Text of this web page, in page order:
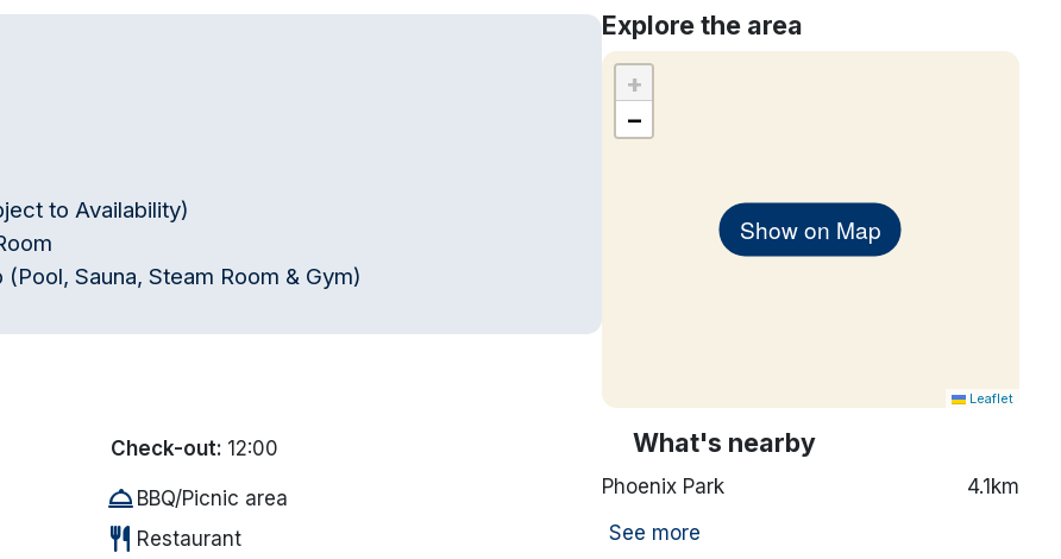
to Availability)
Sauna, Steam Room & Gym)
Check-out: 12:00
room_service BBQ/Picnic area
restaurant Restaurant
Explore the area
Show on Map
+
−
Leaflet
What's nearby
Phoenix Park
4.1km
See more